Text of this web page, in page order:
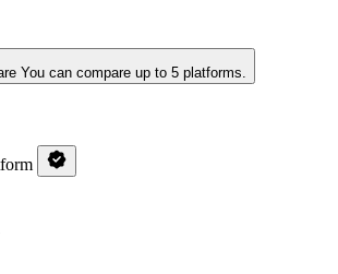
You can compare up to 5 platforms.